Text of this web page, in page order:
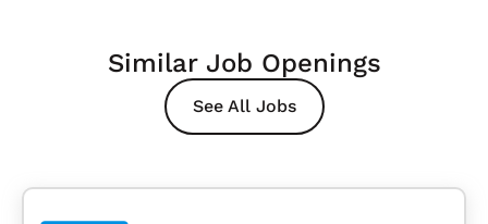
Similar Job Openings
See All Jobs